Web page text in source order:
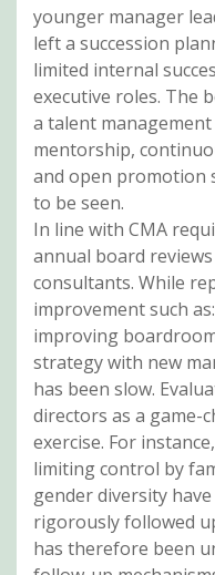
younger manager
left a succession
limited internal
executive roles. The
a talent
mentorship,
and open promotion
to be seen.
In line with CMA
annual board
consultants. While
improvement such
improving
strategy with new
has been slow.
directors as a game-
exercise. For
limiting control by
gender diversity
rigorously followed
has therefore been